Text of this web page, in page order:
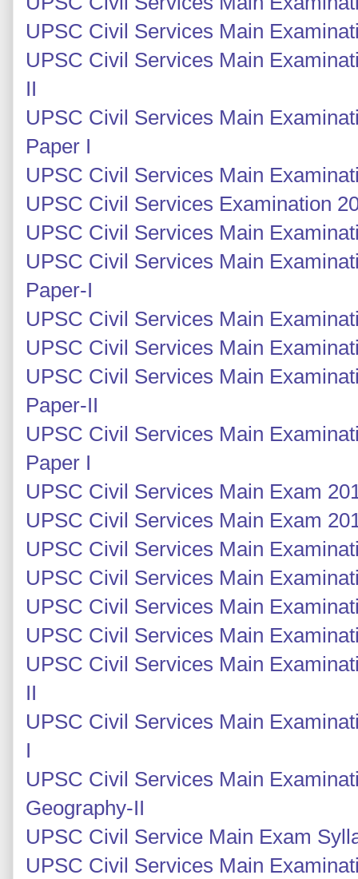
UPSC Civil Services Main
UPSC Civil Services Main
II
UPSC Civil Services Main
Paper I
UPSC Civil Services Main
UPSC Civil Services Examination
UPSC Civil Services Main
UPSC Civil Services Main
Paper-I
UPSC Civil Services Main
UPSC Civil Services Main
UPSC Civil Services Main
Paper-II
UPSC Civil Services Main
Paper I
UPSC Civil Services Main Exam
UPSC Civil Services Main Exam
UPSC Civil Services Main
UPSC Civil Services Main
UPSC Civil Services Main
UPSC Civil Services Main
UPSC Civil Services Main
II
UPSC Civil Services Main
I
UPSC Civil Services Main
Geography-II
UPSC Civil Service Main Exam
UPSC Civil Services Main